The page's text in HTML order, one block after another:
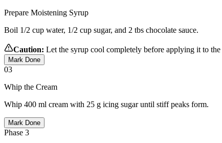
Prepare Moistening Syrup
Boil 1/2 cup water, 1/2 cup sugar, and 2 tbs chocolate sauce.
Caution: Let the syrup cool completely before applying it to the
Mark Done
03
Whip the Cream
Whip 400 ml cream with 25 g icing sugar until stiff peaks form.
Mark Done
Phase 3